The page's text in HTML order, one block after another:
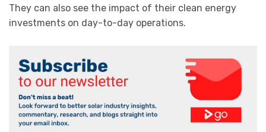
They can also see the impact of their clean energy
investments on day-to-day operations.